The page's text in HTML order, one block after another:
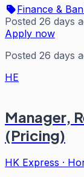
Finance &
Posted 26 days
Apply now
Posted 26 days
HE
Manager,
(Pricing)
HK Express ·